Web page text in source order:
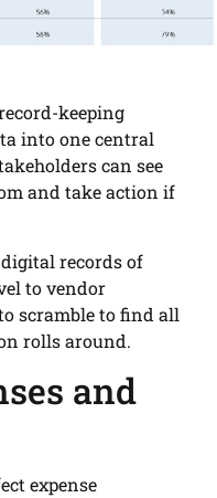
keeping
into one central
can see
and take action if
records of
to vendor
scramble to find all
rolls around.
and
expense